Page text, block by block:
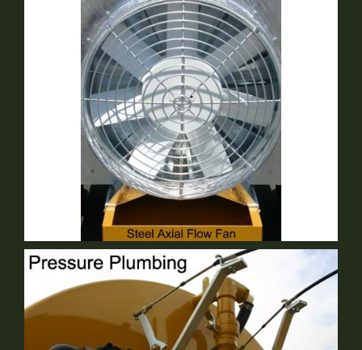
2 Speed Gear Box
Standard Equipment
30" Steel Axial Flow Fan
Standard Equipment